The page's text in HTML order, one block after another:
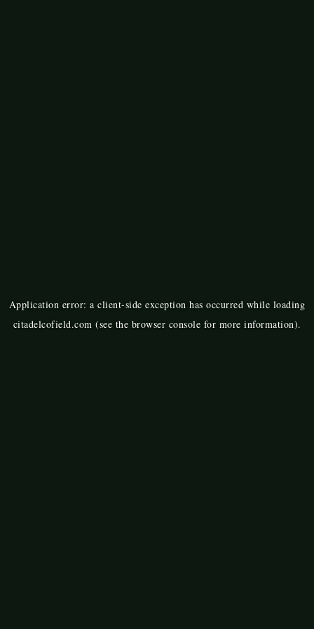
Application error: aclient-side exception has occurred while loading
citadelcofield.com (see the browser console for more information).